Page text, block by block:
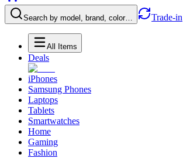
Search by model, brand, color… Trade-in
All Items
Deals
iPhones
Samsung Phones
Laptops
Tablets
Smartwatches
Home
Gaming
Fashion